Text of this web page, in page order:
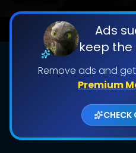
Ads
keep the
Remove ads and
Premium
CHECK